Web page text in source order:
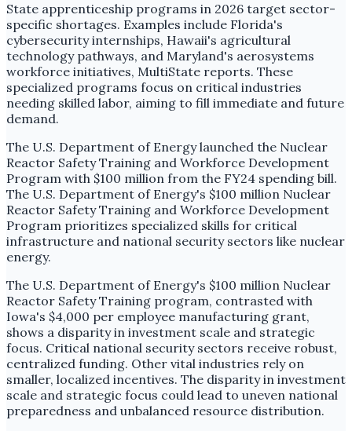
State apprenticeship programs in 2026 target sector-
specific shortages. Examples include Florida's
cybersecurity internships, Hawaii's agricultural
technology pathways, and Maryland's aerosystems
workforce initiatives, MultiState reports. These
specialized programs focus on critical industries
needing skilled labor, aiming to fill immediate and future
demand.
The U.S. Department of Energy launched the Nuclear
Reactor Safety Training and Workforce Development
Program with $100 million from the FY24 spending bill.
The U.S. Department of Energy's $100 million Nuclear
Reactor Safety Training and Workforce Development
Program prioritizes specialized skills for critical
infrastructure and national security sectors like nuclear
energy.
The U.S. Department of Energy's $100 million Nuclear
Reactor Safety Training program, contrasted with
Iowa's $4,000 per employee manufacturing grant,
shows a disparity in investment scale and strategic
focus. Critical national security sectors receive robust,
centralized funding. Other vital industries rely on
smaller, localized incentives. The disparity in investment
scale and strategic focus could lead to uneven national
preparedness and unbalanced resource distribution.